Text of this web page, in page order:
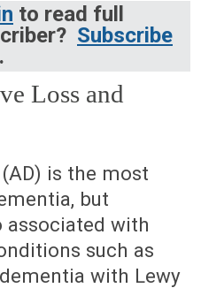
to read full
Subscribe
.
Loss and
is the most
but
associated with
such as
with Lewy